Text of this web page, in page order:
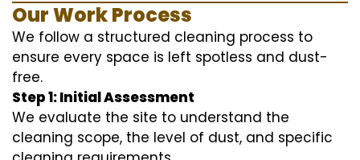
Our Work Process
We follow a structured cleaning process to
ensure every space is left spotless and dust-
free.
Step 1: Initial Assessment
We evaluate the site to understand the
cleaning scope, the level of dust, and specific